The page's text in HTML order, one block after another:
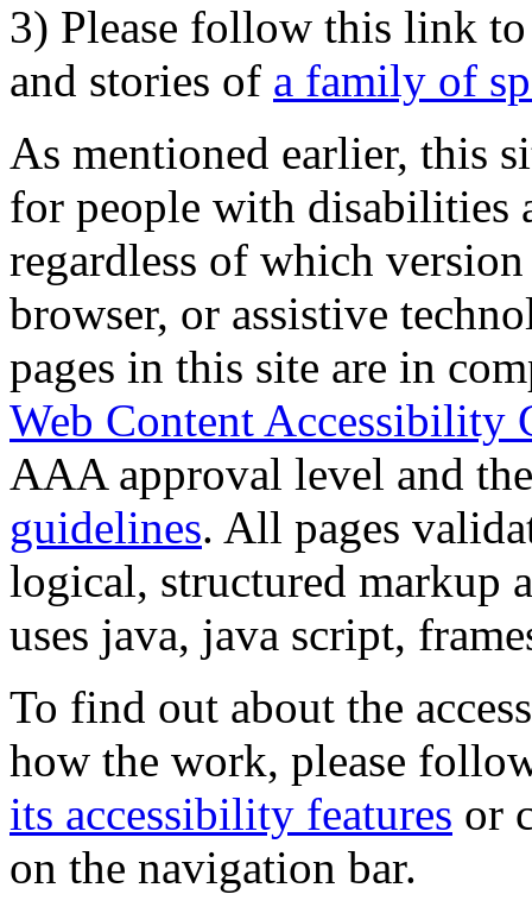
3) Please follow this link
and stories of a family of
As mentioned earlier, this
for people with disabilities
regardless of which
browser, or assistive
pages in this site are in
Web Content Accessibility
AAA approval level and
guidelines. All pages
logical, structured markup
uses java, java script,
To find out about the
how the work, please
its accessibility features or
on the navigation bar.